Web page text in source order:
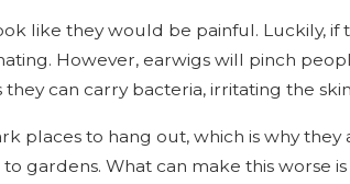
like they would be painful. Luckily,
However, earwigs will pinch
can carry bacteria, irritating the
places to hang out, which is why
gardens. What can make this